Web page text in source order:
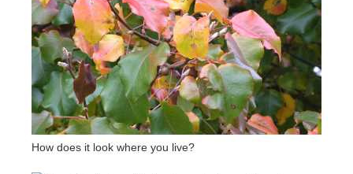
How does it look where you live?